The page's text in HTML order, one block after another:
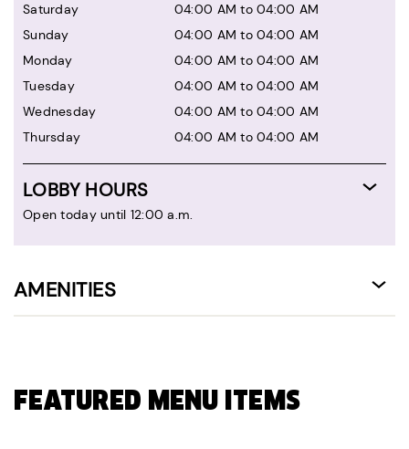
Saturday
04:00 AM to 04:00 AM
Sunday
04:00 AM to 04:00 AM
Monday
04:00 AM to 04:00 AM
Tuesday
04:00 AM to 04:00 AM
Wednesday
04:00 AM to 04:00 AM
Thursday
04:00 AM to 04:00 AM
LOBBY HOURS
Open today until 12:00 a.m.
AMENITIES
FEATURED MENU ITEMS